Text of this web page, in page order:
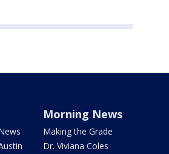
Morning News
Making the Grade
Dr. Viviana Coles